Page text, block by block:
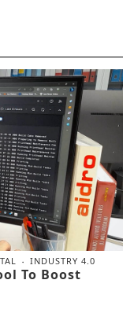
INDUSTRY 4.0
To Boost